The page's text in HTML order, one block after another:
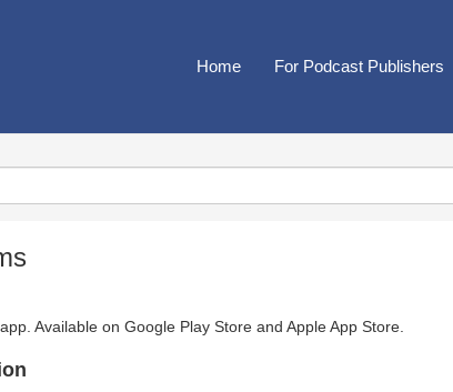
Home For Podcast Publishers
Available on Google Play Store and Apple App Store